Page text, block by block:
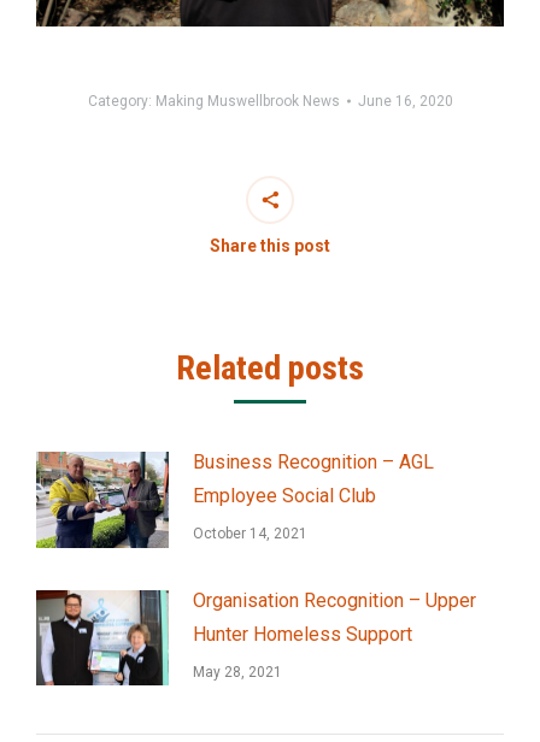
Category: Making Muswellbrook News June 16, 2020
Share this post
Related posts
Business Recognition – AGL
Employee Social Club
October 14, 2021
Organisation Recognition – Upper
Hunter Homeless Support
May 28, 2021